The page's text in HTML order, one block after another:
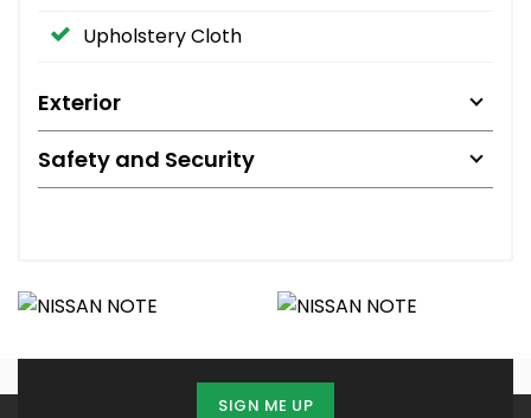
Upholstery Cloth
Exterior
Safety and Security
SIGN ME UP